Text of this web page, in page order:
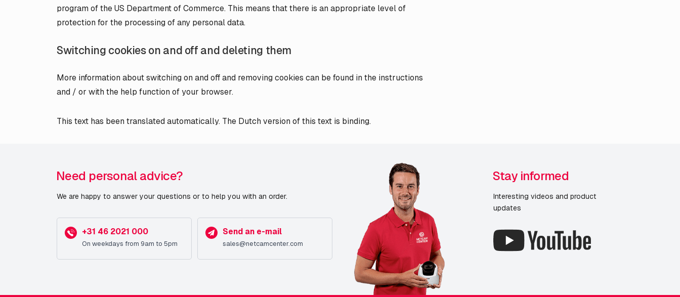
program of the US Department of Commerce. This means that there is an appropriate level of
protection for the processing of any personal data.
Switching cookies on and off and deleting them
More information about switching on and off and removing cookies can be found in the instructions
and / or with the help function of your browser.
This text has been translated automatically. The Dutch version of this text is binding.
Need personal advice?
We are happy to answer your questions or to help you with an order.
+31 46 2021 000
On weekdays from 9am to 5pm
Send an e-mail
sales@netcamcenter.com
Stay informed
Interesting videos and product
updates